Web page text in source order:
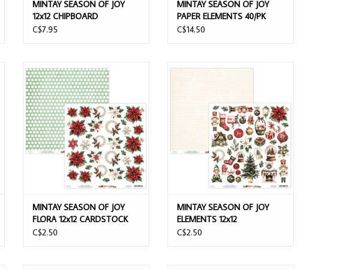
MINTAY SEASON OF JOY
12x12 CHIPBOARD
EPHEMERA SHEET
C$7.95
MINTAY SEASON OF JOY
PAPER ELEMENTS 40/PK
C$14.50
MINTAY SEASON OF JOY FLORA
12x12 CARDSTOCK
ADD TO CART
MINTAY SEASON OF JOY
FLORA 12x12 CARDSTOCK
C$2.50
MINTAY SEASON OF JOY ELEMENTS
MINTAY SEASON OF JOY
ELEMENTS 12x12
CARDSTOCK
C$2.50